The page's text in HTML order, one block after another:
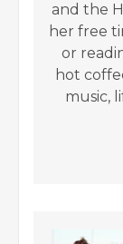
and the
her free
or
hot
music,